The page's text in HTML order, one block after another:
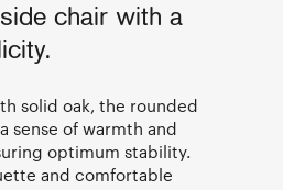
chair with a
solid oak, the rounded
sense of warmth and
optimum stability.
and comfortable